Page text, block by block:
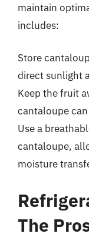
maintain
includes:
Store
direct sunlight
Keep the fruit
cantaloupe
Use a
cantaloupe,
moisture
The